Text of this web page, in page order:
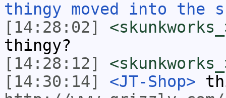
thingy moved into the
[14:28:02]
thingy?
[14:28:12]
[14:30:14]
<JT-Shop>